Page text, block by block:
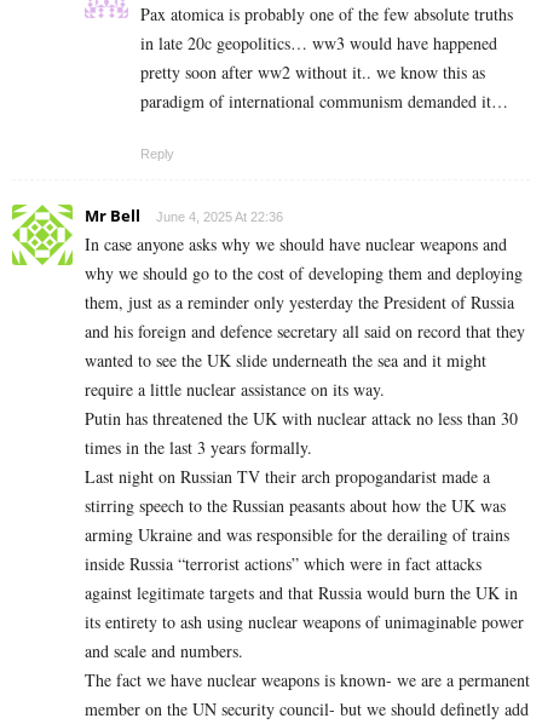
Pax atomica is probably one of the few absolute truths
in late 20c geopolitics… ww3 would have happened
pretty soon after ww2 without it.. we know this as
paradigm of international communism demanded it…
Reply
Mr Bell June 4, 2025 At 22:36
In case anyone asks why we should have nuclear weapons and
why we should go to the cost of developing them and deploying
them, just as a reminder only yesterday the President of Russia
and his foreign and defence secretary all said on record that they
wanted to see the UK slide underneath the sea and it might
require a little nuclear assistance on its way.
Putin has threatened the UK with nuclear attack no less than 30
times in the last 3 years formally.
Last night on Russian TV their arch propogandarist made a
stirring speech to the Russian peasants about how the UK was
arming Ukraine and was responsible for the derailing of trains
inside Russia “terrorist actions” which were in fact attacks
against legitimate targets and that Russia would burn the UK in
its entirety to ash using nuclear weapons of unimaginable power
and scale and numbers.
The fact we have nuclear weapons is known- we are a permanent
member on the UN security council- but we should definetly add